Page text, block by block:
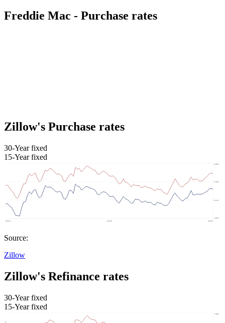
Freddie Mac - Purchase rates
Zillow's Purchase rates
30-Year fixed
15-Year fixed
Source:
Zillow
Zillow's Refinance rates
30-Year fixed
15-Year fixed